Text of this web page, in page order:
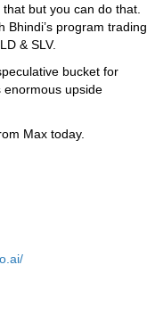
but you can do that.
Bhindi’s program trading
& SLV.
bucket for
enormous upside
Max today.
ai/